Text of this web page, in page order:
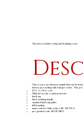
The price excludes setup and branding costs
This is a pre-production sample that can be
before proceeding with a larger order. This
27 ( l ) x 19 ( w ) cm
240g/m2 acrylic coated polyester
black zip
black webbing handle
standard black zip puller
full branding
main code for bulk orders: BC-HP-54-G
pre-printed code: SB-HP-88-G